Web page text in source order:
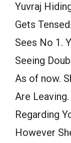
Yuvraj
Gets
Sees No 1.
Seeing
As of now.
Are
Regarding
However